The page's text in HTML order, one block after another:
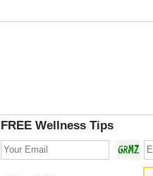
FREE Wellness Tips